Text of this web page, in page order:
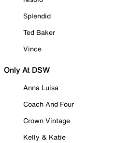
Splendid
Ted Baker
Vince
Only At DSW
Anna Luisa
Coach And Four
Crown Vintage
Kelly & Katie